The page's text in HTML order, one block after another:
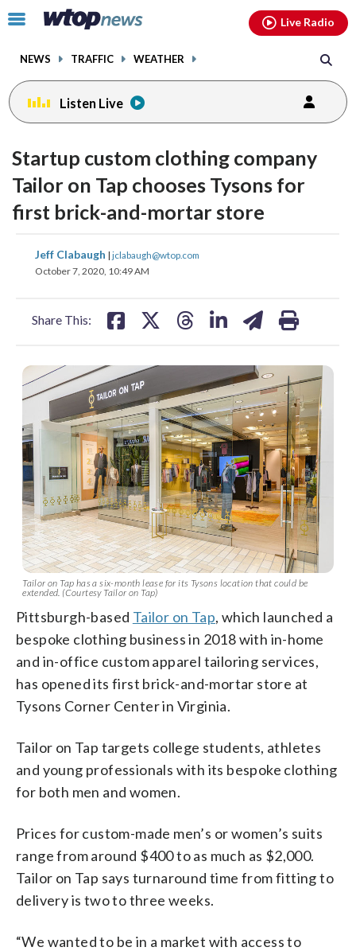
Click
toggle
menu.
NEWS TRAFFIC WEATHER
Live Radio
Listen Live
Startup custom clothing company
Tailor on Tap chooses Tysons for
first brick-and-mortar store
Jeff Clabaugh | jclabaugh@wtop.com
October 7, 2020, 10:49 AM
Share This:
share
on
share
on
Tailor on Tap has a six-month lease for its Tysons location that could be
extended. (Courtesy Tailor on Tap)
Pittsburgh-based Tailor on Tap, which launched a
bespoke clothing business in 2018 with in-home
and in-office custom apparel tailoring services,
has opened its first brick-and-mortar store at
Tysons Corner Center in Virginia.
Tailor on Tap targets college students, athletes
and young professionals with its bespoke clothing
for both men and women.
Prices for custom-made men’s or women’s suits
range from around $400 to as much as $2,000.
Tailor on Tap says turnaround time from fitting to
delivery is two to three weeks.
“We wanted to be in a market with access to
facebookinstagram youtubethreads